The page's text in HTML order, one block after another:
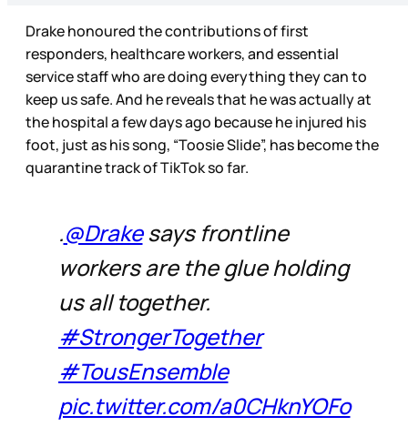
Drake honoured the contributions of first
responders, healthcare workers, and essential
service staff who are doing everything they can to
keep us safe. And he reveals that he was actually at
the hospital a few days ago because he injured his
foot, just as his song, “Toosie Slide”, has become the
quarantine track of TikTok so far.
.@Drakesays frontline
workers are the glue holding
us all together.
#StrongerTogether
#TousEnsemble
pic.twitter.com/a0CHknYOFo